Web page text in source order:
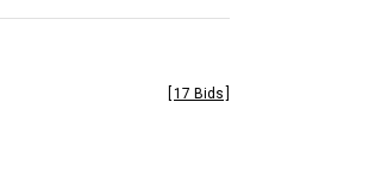
17 Bids